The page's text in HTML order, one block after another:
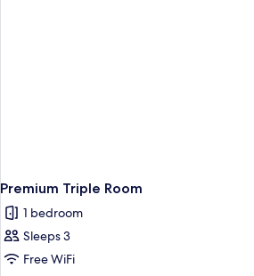
Premium Triple Room
1 bedroom
Sleeps 3
Free WiFi